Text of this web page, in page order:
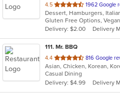
4.5 out
of
5
stars.
1962 Google
Dessert, Hamburgers,
Gluten Free Options,
Delivery: $2.00
Delivery
111. Mr. BBQ
4.4 out
of
5
stars.
816 Google
Asian, Chicken, Korean,
Casual Dining
Delivery: $4.99
Delivery